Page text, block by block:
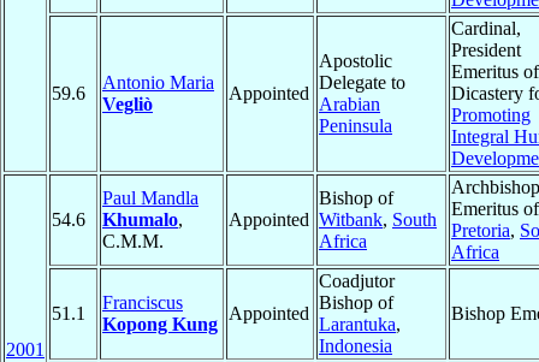
59.6
Antonio Maria
Vegliò
Appointed
Apostolic
Delegate to
Arabian
Peninsula
Cardinal,
President
Emeritus
Dicastery
Promoting
Integral
2001
54.6
Paul Mandla
Khumalo,
C.M.M.
Appointed
Bishop of
Witbank, South
Africa
Archbishop
Emeritus of
Pretoria,
Africa
51.1
Franciscus
Kopong Kung
Appointed
Coadjutor
Bishop of
Larantuka,
Indonesia
Bishop